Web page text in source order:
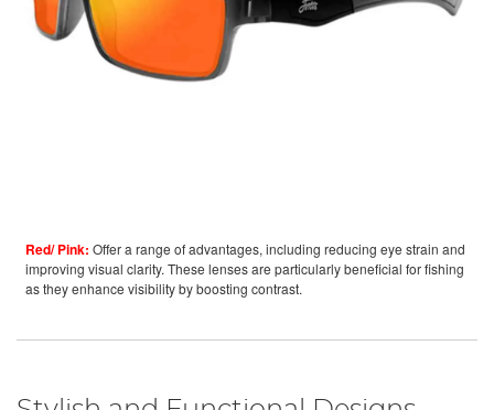
Red/ Pink: Offer a range of advantages, including reducing eye strain and
improving visual clarity. These lenses are particularly beneficial for fishing
as they enhance visibility by boosting contrast.